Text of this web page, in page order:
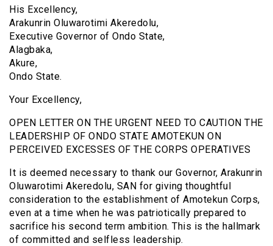
His Excellency,
Arakunrin Oluwarotimi Akeredolu,
Executive Governor of Ondo State,
Alagbaka,
Akure,
Ondo State.
Your Excellency,
OPEN LETTER ON THE URGENT NEED TO CAUTION THE
LEADERSHIP OF ONDO STATE AMOTEKUN ON
PERCEIVED EXCESSES OF THE CORPS OPERATIVES
It is deemed necessary to thank our Governor, Arakunrin
Oluwarotimi Akeredolu, SAN for giving thoughtful
consideration to the establishment of Amotekun Corps,
even at a time when he was patriotically prepared to
sacrifice his second term ambition. This is the hallmark
of committed and selfless leadership.